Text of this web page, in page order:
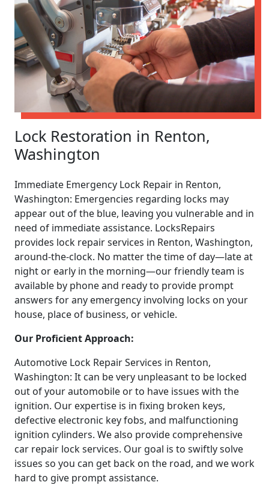
Lock Restoration in Renton,
Washington
Immediate Emergency Lock Repair in Renton,
Washington: Emergencies regarding locks may
appear out of the blue, leaving you vulnerable and in
need of immediate assistance. LocksRepairs
provides lock repair services in Renton, Washington,
around-the-clock. No matter the time of day—late at
night or early in the morning—our friendly team is
available by phone and ready to provide prompt
answers for any emergency involving locks on your
house, place of business, or vehicle.
Our Proficient Approach:
Automotive Lock Repair Services in Renton,
Washington: It can be very unpleasant to be locked
out of your automobile or to have issues with the
ignition. Our expertise is in fixing broken keys,
defective electronic key fobs, and malfunctioning
ignition cylinders. We also provide comprehensive
car repair lock services. Our goal is to swiftly solve
issues so you can get back on the road, and we work
hard to give prompt assistance.